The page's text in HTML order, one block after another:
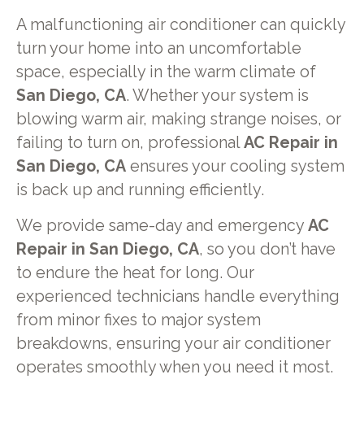
A malfunctioning air conditioner can quickly
turn your home into an uncomfortable
space, especially in the warm climate of
San Diego, CA. Whether your system is
blowing warm air, making strange noises, or
failing to turn on, professionalAC Repair in
San Diego, CAensures your cooling system
is back up and running efficiently.
We provide same-day and emergency AC
Repair in San Diego, CA, so you don’t have
to endure the heat for long. Our
experienced technicians handle everything
from minor fixes to major system
breakdowns, ensuring your air conditioner
operates smoothly when you need it most.